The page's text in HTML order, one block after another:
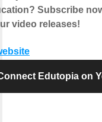
Subscribe
video releases!
Edutopia on